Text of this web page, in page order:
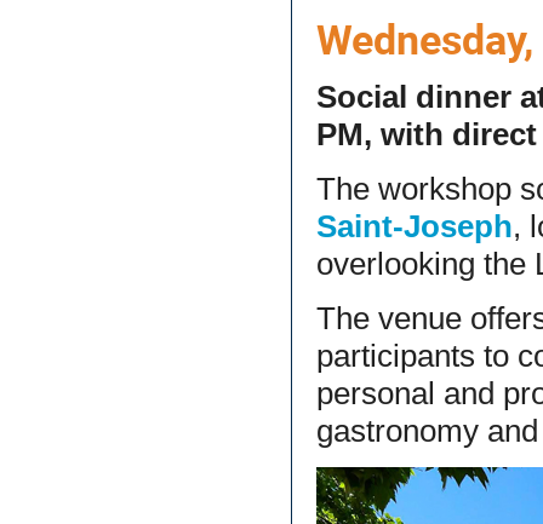
Social dinner
PM, with
The workshop
Saint-Joseph,
overlooking the
The venue
participants to
personal and
gastronomy